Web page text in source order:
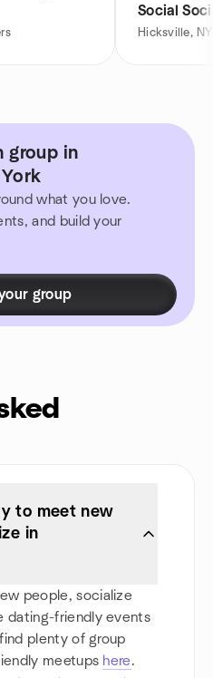
Social
Hicksville,
group in
what you love.
and build your
group
to meet new
in
people, socialize
dating-friendly events
plenty of group
meetups here.